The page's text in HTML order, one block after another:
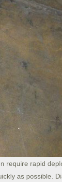
require rapid
as possible.